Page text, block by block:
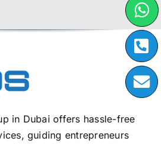
in Dubai offers hassle-free
guiding entrepreneurs